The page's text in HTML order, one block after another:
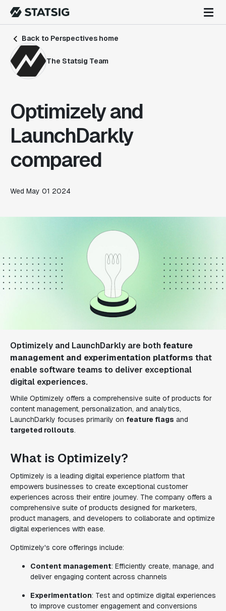
Back to Perspectives home
The Statsig Team
Optimizely and
LaunchDarkly
compared
Wed May 01 2024
Optimizely and LaunchDarkly are both feature
management and experimentation platforms that
enable software teams to deliver exceptional
digital experiences.
While Optimizely offers a comprehensive suite of products for
content management, personalization, and analytics,
LaunchDarkly focuses primarily on feature flags and
targeted rollouts.
What is Optimizely?
Optimizely is a leading digital experience platform that
empowers businesses to create exceptional customer
experiences across their entire journey. The company offers a
comprehensive suite of products designed for marketers,
product managers, and developers to collaborate and optimize
digital experiences with ease.
Optimizely's core offerings include:
Content management: Efficiently create, manage, and
deliver engaging content across channels
Experimentation: Test and optimize digital experiences
to improve customer engagement and conversions